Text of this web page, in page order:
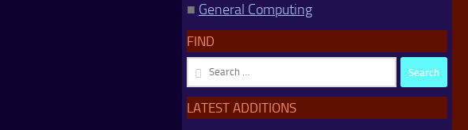
■ General Computing
FIND
Search
for:
LATEST ADDITIONS